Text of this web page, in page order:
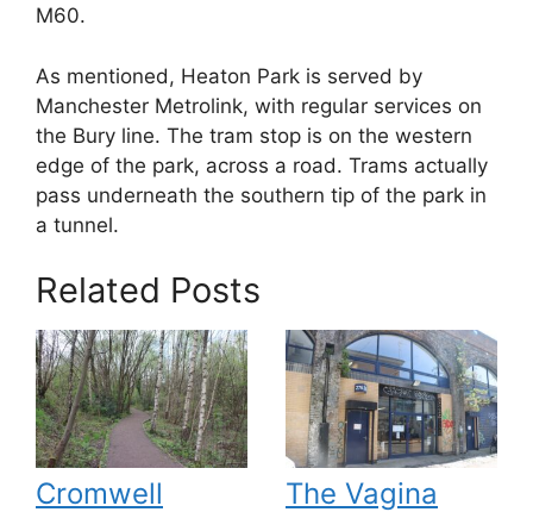
M60.
As mentioned, Heaton Park is served by
Manchester Metrolink, with regular services on
the Bury line. The tram stop is on the western
edge of the park, across a road. Trams actually
pass underneath the southern tip of the park in
a tunnel.
Related Posts
Cromwell
The Vagina